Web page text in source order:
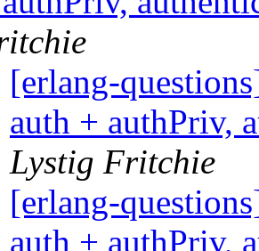
[erlang-
auth + authPriv,
Lystig Fritchie
[erlang-
auth + authPriv,